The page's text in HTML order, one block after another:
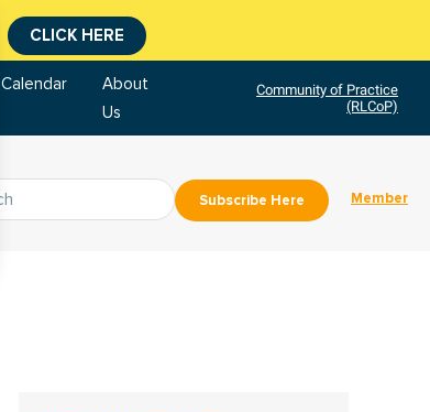
CLICK HERE
Calendar
About
Us
Community of Practice
(RLCoP)
Subscribe Here Member